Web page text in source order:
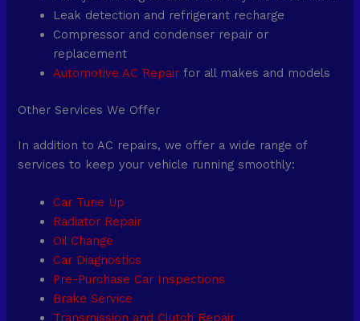
Leak detection and refrigerant recharge
Compressor and condenser repair or
replacement
Automotive AC Repair for all makes and models
Other Services We Offer
In addition to AC repairs, we offer a wide range of
services to keep your vehicle running smoothly:
Car Tune Up
Radiator Repair
Oil Change
Car Diagnostics
Pre-Purchase Car Inspections
Brake Service
Transmission and Clutch Repair